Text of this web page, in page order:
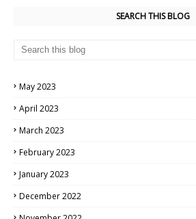
SEARCH THIS BLOG
May 2023
April 2023
March 2023
February 2023
January 2023
December 2022